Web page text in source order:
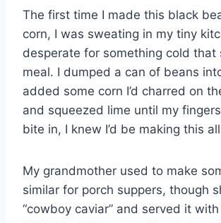
The first time I made this black
corn, I was sweating in my tiny
desperate for something cold that
meal. I dumped a can of beans
added some corn I’d charred on
and squeezed lime until my
bite in, I knew I’d be making this
My grandmother used to make
similar for porch suppers, though
“cowboy caviar” and served it